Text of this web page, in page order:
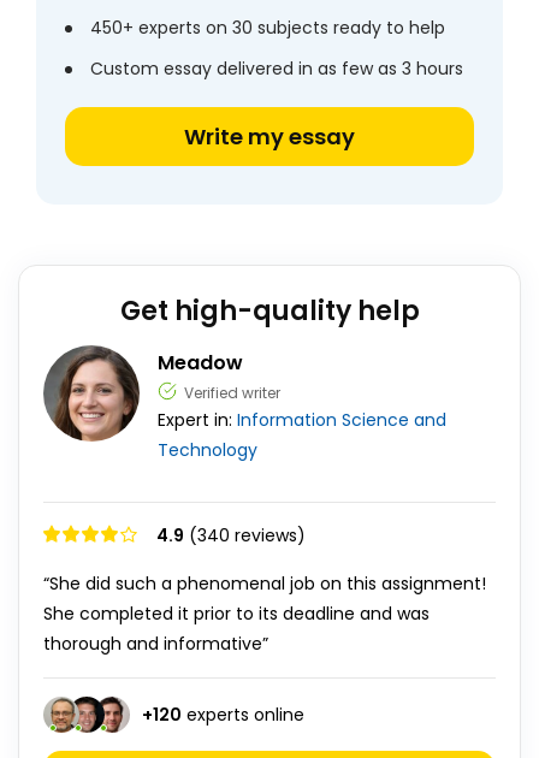
450+ experts on 30 subjects ready to help
Custom essay delivered in as few as 3 hours
Write my essay
Get high-quality help
Meadow
Verified writer
Expert in: Information Science and
Technology
4.9 (340 reviews)
“She did such a phenomenal job on this assignment!
She completed it prior to its deadline and was
thorough and informative”
+120 experts online